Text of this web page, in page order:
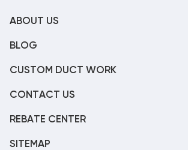
ABOUT US
BLOG
CUSTOM DUCT WORK
CONTACT US
REBATE CENTER
SITEMAP